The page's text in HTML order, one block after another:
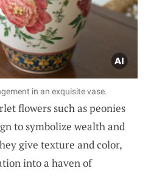
in an exquisite vase.
flowers such as peonies
to symbolize wealth and
give texture and color,
into a haven of